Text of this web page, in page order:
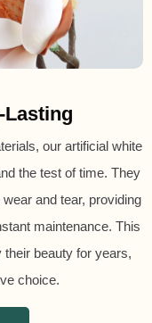
Lasting
our artificial white
the test of time. They
and tear, providing
maintenance. This
beauty for years,
choice.